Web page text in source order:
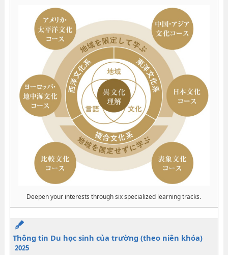
Deepen your interests through six specialized learning tracks.
Thông tin Du học sinh của trường (theo niên khóa)
2025